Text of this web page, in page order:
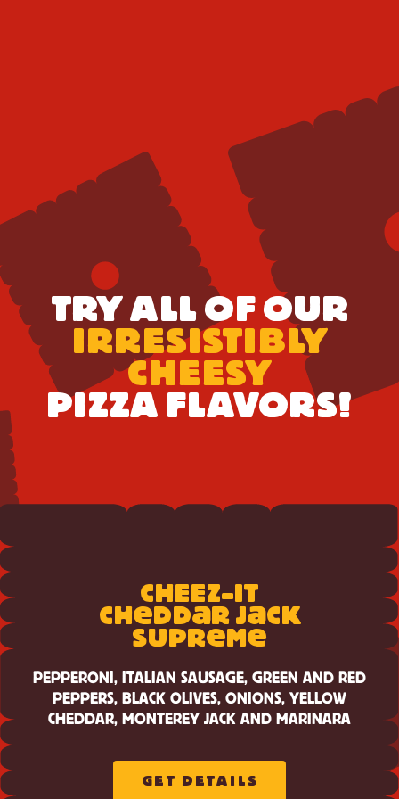
TRY ALL OF OUR
IRRESISTIBLY
CHEESY
PIZZA FLAVORS!
It
Cheddar
Jack
CH E EZ-IT
CHe DDaR JaCK
SUPRe M e
PEPPERONI, ITALIAN SAUSAGE, GREEN AND RED
PEPPERS, BLACK OLIVES, ONIONS, YELLOW
CHEDDAR, MONTEREY JACK AND MARINARA
GET DETAILS
ABOUT